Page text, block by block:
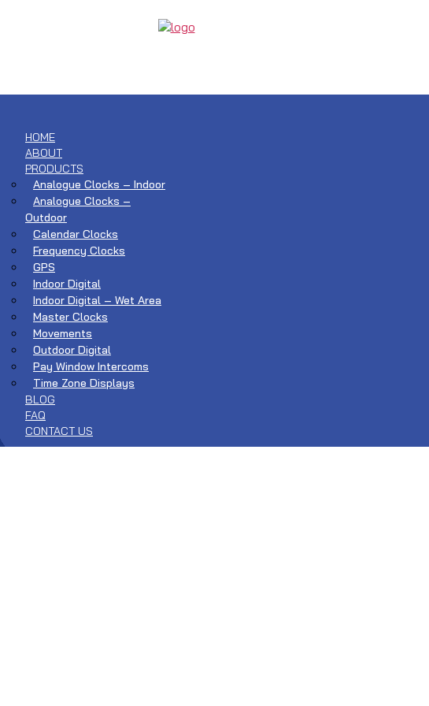
HOME
ABOUT
PRODUCTS
Analogue Clocks – Indoor
Analogue Clocks –
Outdoor
Calendar Clocks
Frequency Clocks
GPS
Indoor Digital
Indoor Digital – Wet Area
Master Clocks
Movements
Outdoor Digital
Pay Window Intercoms
Time Zone Displays
BLOG
FAQ
CONTACT US